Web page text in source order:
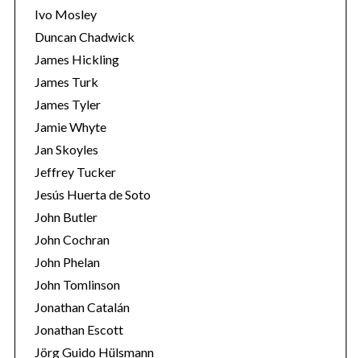
Ivo Mosley
Duncan Chadwick
James Hickling
James Turk
James Tyler
Jamie Whyte
Jan Skoyles
Jeffrey Tucker
Jesús Huerta de Soto
John Butler
John Cochran
John Phelan
John Tomlinson
Jonathan Catalán
Jonathan Escott
Jörg Guido Hülsmann
e
a
r
f
o
r